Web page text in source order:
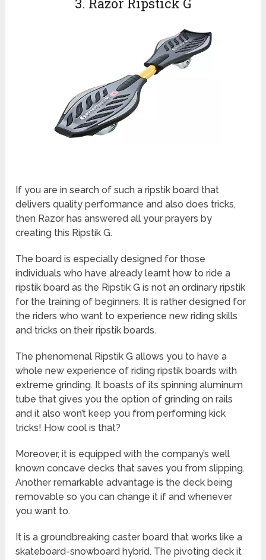
3. Razor Ripstick G
If you are in search of such a ripstik board that
delivers quality performance and also does tricks,
then Razor has answered all your prayers by
creating this Ripstik G.
The board is especially designed for those
individuals who have already learnt how to ride a
ripstik board as the Ripstik G is not an ordinary ripstik
for the training of beginners. It is rather designed for
the riders who want to experience new riding skills
and tricks on their ripstik boards.
The phenomenal Ripstik G allows you to have a
whole new experience of riding ripstik boards with
extreme grinding. It boasts of its spinning aluminum
tube that gives you the option of grinding on rails
and it also won’t keep you from performing kick
tricks! How cool is that?
Moreover, it is equipped with the company’s well
known concave decks that saves you from slipping.
Another remarkable advantage is the deck being
removable so you can change it if and whenever
you want to.
It is a groundbreaking caster board that works like a
skateboard-snowboard hybrid. The pivoting deck it